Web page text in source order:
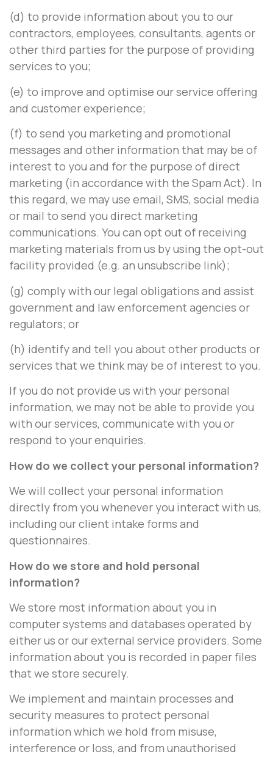
(d) to provide information about you to our
contractors, employees, consultants, agents or
other third parties for the purpose of providing
services to you;
(e) to improve and optimise our service offering
and customer experience;
(f) to send you marketing and promotional
messages and other information that may be of
interest to you and for the purpose of direct
marketing (in accordance with the Spam Act). In
this regard, we may use email, SMS, social media
or mail to send you direct marketing
communications. You can opt out of receiving
marketing materials from us by using the opt-out
facility provided (e.g. an unsubscribe link);
(g) comply with our legal obligations and assist
government and law enforcement agencies or
regulators; or
(h) identify and tell you about other products or
services that we think may be of interest to you.
If you do not provide us with your personal
information, we may not be able to provide you
with our services, communicate with you or
respond to your enquiries.
How do we collect your personal information?
We will collect your personal information
directly from you whenever you interact with us,
including our client intake forms and
questionnaires.
How do we store and hold personal
information?
We store most information about you in
computer systems and databases operated by
either us or our external service providers. Some
information about you is recorded in paper files
that we store securely.
We implement and maintain processes and
security measures to protect personal
information which we hold from misuse,
interference or loss, and from unauthorised